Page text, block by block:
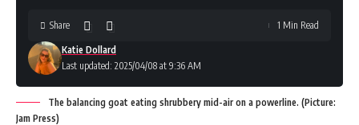
Last updated: 2025/04/08 at 9:36 AM
Katie Dollard
Share 1 Min Read
The balancing goat eating shrubbery mid-air on a powerline. (Picture:
Jam Press)